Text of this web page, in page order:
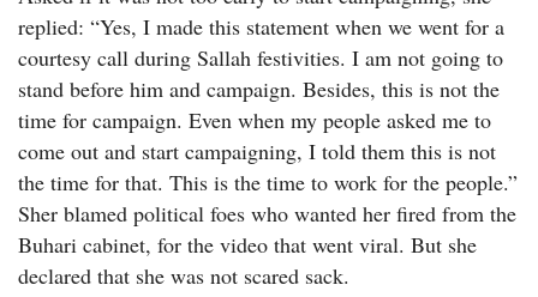
replied: “Yes, I made this statement when we went for a
courtesy call during Sallah festivities. I am not going to
stand before him and campaign. Besides, this is not the
time for campaign. Even when my people asked me to
come out and start campaigning, I told them this is not
the time for that. This is the time to work for the people.”
Sher blamed political foes who wanted her fired from the
Buhari cabinet, for the video that went viral. But she
declared that she was not scared sack.